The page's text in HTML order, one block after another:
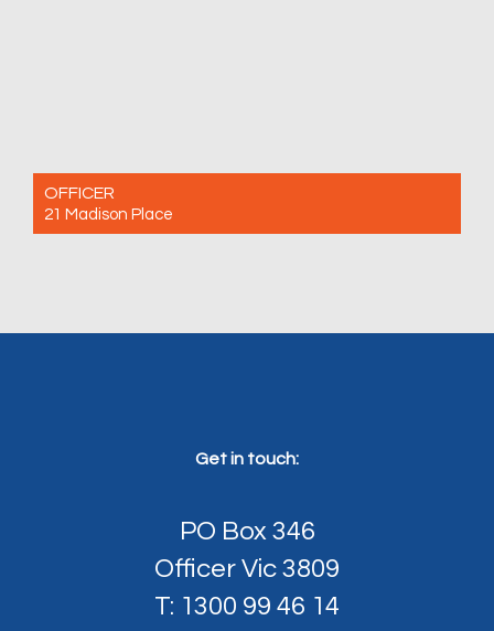
OFFICER
21 Madison Place
Get in touch:
PO Box 346
Officer Vic 3809
T: 1300 99 46 14